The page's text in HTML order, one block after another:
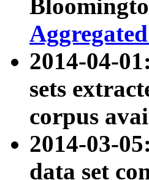
2014-04-01:
sets
corpus
2014-03-
data set